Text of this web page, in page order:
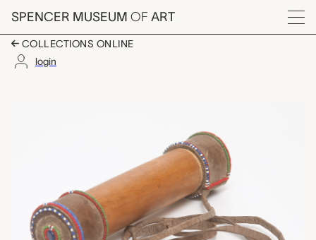
Skip to main content
SPENCER MUSEUM OF ART
Menu
COLLECTIONS ONLINE
login